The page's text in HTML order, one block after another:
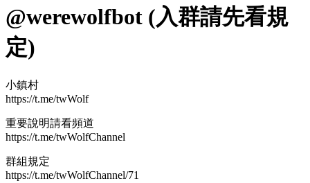
@werewolfbot (入群請先看規
定)
小鎮村
https://t.me/twWolf
重要說明請看頻道
https://t.me/twWolfChannel
群組規定
https://t.me/twWolfChannel/71